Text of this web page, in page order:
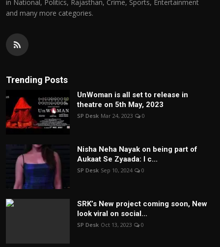
in National, Politics, Rajasthan, Crime, Sports, Entertainment
and many more categories.
Trending Posts
UnWoman is all set to release in
theatre on 5th May, 2023
SP Desk Mar 24, 2023 0
Nisha Neha Nayak on being part of
Aukaat Se Zyaada: I c...
SP Desk Sep 10, 2024 0
SRK’s New project coming soon, New
look viral on social...
SP Desk Oct 13, 2023 0